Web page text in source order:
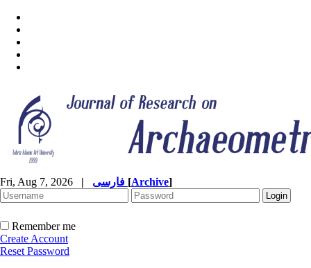
Fri, Aug 7, 2026 | [Archive]
Remember me
Create Account
Reset Password